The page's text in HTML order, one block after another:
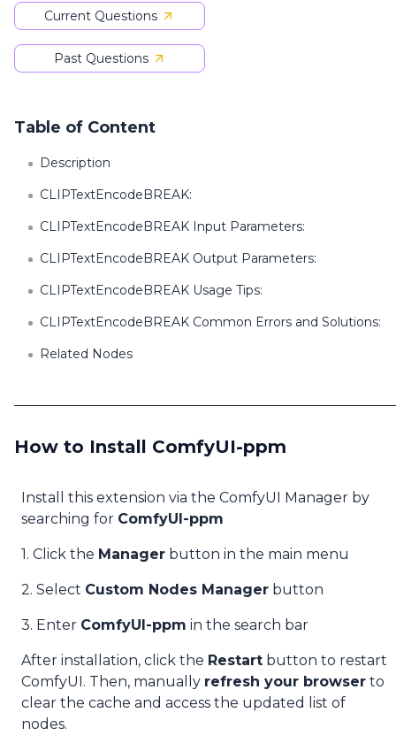
Current Questions
Past Questions
Table of Content
Description
CLIPTextEncodeBREAK:
CLIPTextEncodeBREAK Input Parameters:
CLIPTextEncodeBREAK Output Parameters:
CLIPTextEncodeBREAK Usage Tips:
CLIPTextEncodeBREAK Common Errors and Solutions:
Related Nodes
How to Install ComfyUI-ppm
Install this extension via the ComfyUI Manager by
searching for ComfyUI-ppm
1. Click the Manager button in the main menu
2. Select Custom Nodes Manager button
3. Enter ComfyUI-ppm in the search bar
After installation, click the Restart button to restart
ComfyUI. Then, manually refresh your browser to
clear the cache and access the updated list of
nodes.